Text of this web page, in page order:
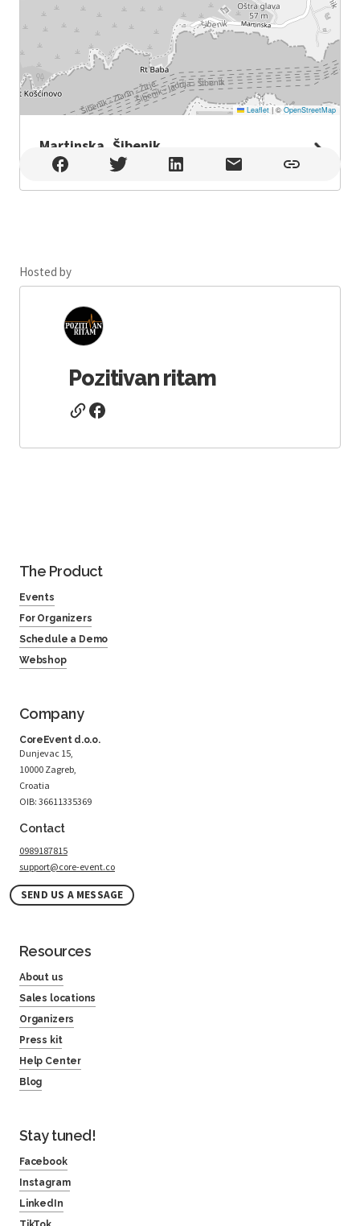
Leaflet |© OpenStreetMap
Martinska, Šibenik
Martinska, Šibenik , Šibenik
Hosted by
Pozitivan ritam
The Product
Events
For Organizers
Schedule a Demo
Webshop
Company
CoreEvent d.o.o.
Dunjevac 15,
10000 Zagreb,
Croatia
OIB: 36611335369
Contact
0989187815
support@core-event.co
SEND US A MESSAGE
Resources
About us
Sales locations
Organizers
Press kit
Help Center
Blog
Stay tuned!
Facebook
Instagram
LinkedIn